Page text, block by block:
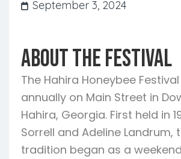
September 3, 2024
About the Festival
The Hahira Honeybee
annually on Main Street in
Hahira, Georgia. First held in
Sorrell and Adeline Landrum,
tradition began as a